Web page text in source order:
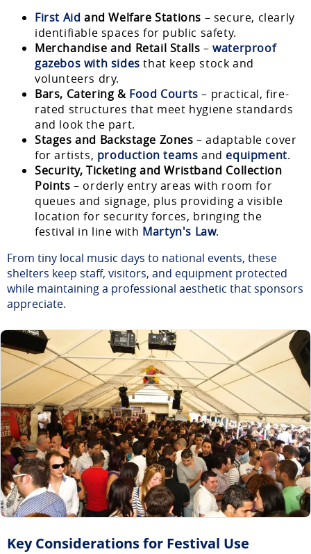
First Aid and Welfare Stations – secure, clearly
identifiable spaces for public safety.
Merchandise and Retail Stalls –waterproof
gazebos with sides that keep stock and
volunteers dry.
Bars, Catering & Food Courts – practical, fire-
rated structures that meet hygiene standards
and look the part.
Stages and Backstage Zones – adaptable cover
for artists, production teams and equipment.
Security, Ticketing and Wristband Collection
Points – orderly entry areas with room for
queues and signage, plus providing a visible
location for security forces, bringing the
festival in line with Martyn's Law.
From tiny local music days to national events, these
shelters keep staff, visitors, and equipment protected
while maintaining a professional aesthetic that sponsors
appreciate.
Key Considerations for Festival Use